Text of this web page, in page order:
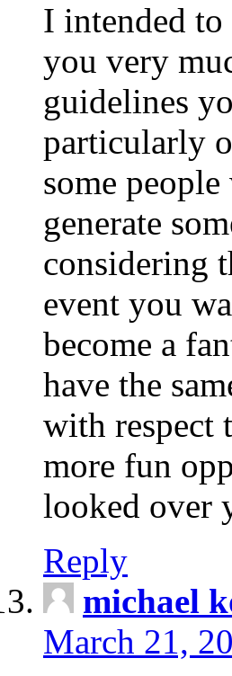
I intended
you very
guidelines
particularly
some
generate
considering
event you
become a
have the
with respect
more fun
looked over
Reply
michael
March 21,